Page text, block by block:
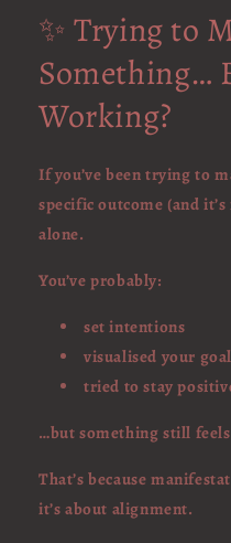
✨ Trying to
Something…
Working?
If you’ve been trying to
specific outcome (and
alone.
You’ve probably:
set intentions
visualised your
tried to stay
…but something still
That’s because
it’s about alignment.